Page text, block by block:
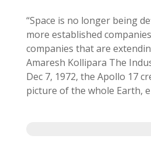
“Space is no longer being
more established
companies that are
Amaresh Kollipara The
Dec 7, 1972, the Apollo 17
picture of the whole Earth,